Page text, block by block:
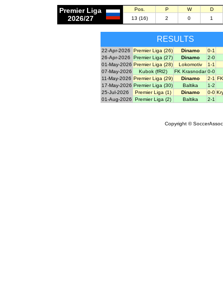
Premier Liga
2026/27
Pos. P W
D
13 (16)
2 0 1
RESULTS
22-Apr-2026 Premier Liga (26) Dinamo
0-1
26-Apr-2026
Premier Liga (27) Dinamo
2-0
01-May-2026 Premier Liga (28) Lokomotiv
1-1
07-May-2026
Kubok (fRl2) FK Krasnodar 0-0
11-May-2026 Premier Liga (29) Dinamo 2-1
17-May-2026 Premier Liga (30) Baltika
1-2
25-Jul-2026
Premier Liga (1) Dinamo 0-0
01-Aug-2026
Premier Liga (2) Baltika 2-1
Copyright ©